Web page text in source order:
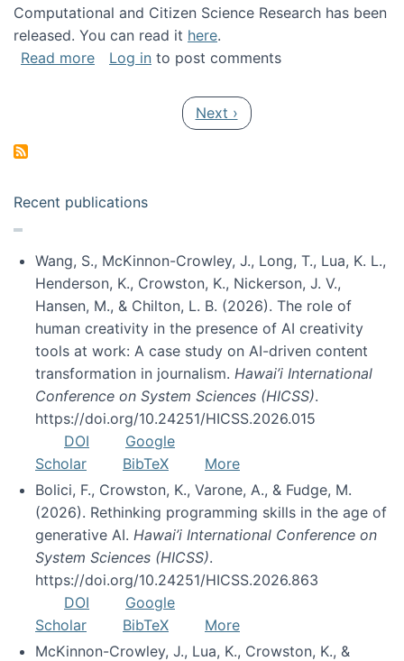
Computational and Citizen Science Research has been
released. You can read it here.
Read moreabout Grand Challenges for the
Log in to post comments
Next page
Next ›
Recent publications
Wang, S., McKinnon-Crowley, J., Long, T., Lua, K. L.,
Henderson, K., Crowston, K., Nickerson, J. V.,
Hansen, M., & Chilton, L. B. (2026). The role of
human creativity in the presence of AI creativity
tools at work: A case study on AI-driven content
transformation in journalism. Hawai’i International
Conference on System Sciences (HICSS).
https://doi.org/10.24251/HICSS.2026.015
DOI
Google
Scholar
BibTeX
More
Bolici, F., Crowston, K., Varone, A., & Fudge, M.
(2026). Rethinking programming skills in the age of
generative AI. Hawai’i International Conference on
System Sciences (HICSS).
https://doi.org/10.24251/HICSS.2026.863
DOI
Google
Scholar
BibTeX
More
McKinnon-Crowley, J., Lua, K., Crowston, K., &